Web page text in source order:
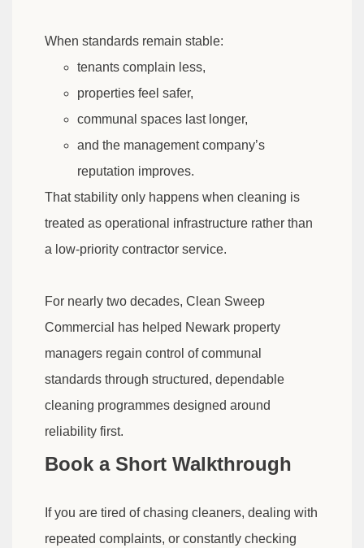
When standards remain stable:
tenants complain less,
properties feel safer,
communal spaces last longer,
and the management company’s
reputation improves.
That stability only happens when cleaning is
treated as operational infrastructure rather than
a low-priority contractor service.
For nearly two decades, Clean Sweep
Commercial has helped Newark property
managers regain control of communal
standards through structured, dependable
cleaning programmes designed around
reliability first.
Book a Short Walkthrough
If you are tired of chasing cleaners, dealing with
repeated complaints, or constantly checking